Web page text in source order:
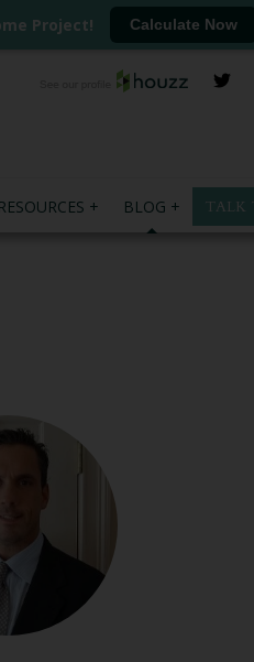
Project! Calculate Now
RESOURCES BLOG TALK